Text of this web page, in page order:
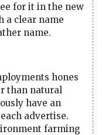
for it in the new
a clear name
name.
hones
than natural
have an
advertise.
farming